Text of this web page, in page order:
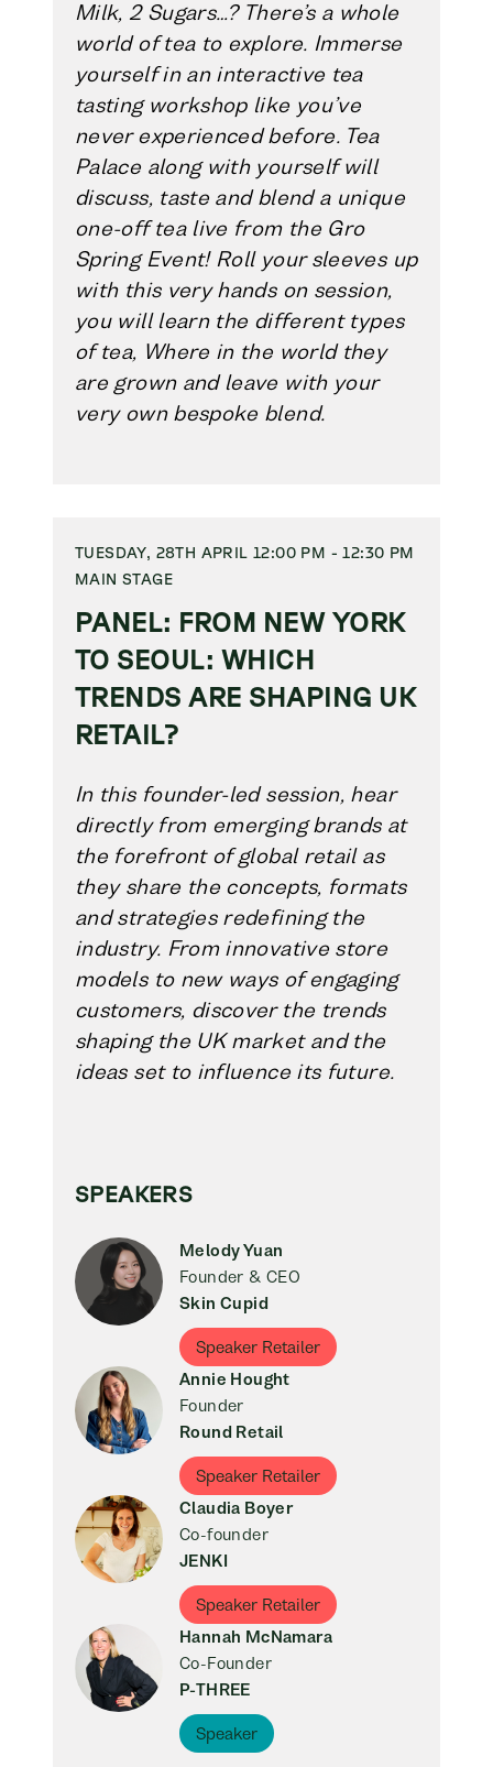
Milk, 2 Sugars…? There’s a whole
world of tea to explore. Immerse
yourself in an interactive tea
tasting workshop like you’ve
never experienced before. Tea
Palace along with yourself will
discuss, taste and blend a unique
one-off tea live from the Gro
Spring Event! Roll your sleeves up
with this very hands on session,
you will learn the different types
of tea, Where in the world they
are grown and leave with your
very own bespoke blend.
TUESDAY, 28TH APRIL 12:00 PM - 12:30 PM
MAIN STAGE
PANEL: FROM NEW YORK
TO SEOUL: WHICH
TRENDS ARE SHAPING UK
RETAIL?
In this founder-led session, hear
directly from emerging brands at
the forefront of global retail as
they share the concepts, formats
and strategies redefining the
industry. From innovative store
models to new ways of engaging
customers, discover the trends
shaping the UK market and the
ideas set to influence its future.
SPEAKERS
Melody Yuan
Founder & CEO
Skin Cupid
Speaker Retailer
Annie Hought
Founder
Round Retail
Speaker Retailer
Claudia Boyer
Co-founder
JENKI
Speaker Retailer
Hannah McNamara
Co-Founder
P-THREE
Speaker